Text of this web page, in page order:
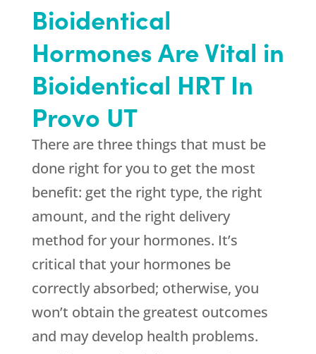
Bioidentical
Hormones Are Vital in
Bioidentical HRT In
Provo UT
There are three things that must be
done right for you to get the most
benefit: get the right type, the right
amount, and the right delivery
method for your hormones. It’s
critical that your hormones be
correctly absorbed; otherwise, you
won’t obtain the greatest outcomes
and may develop health problems.